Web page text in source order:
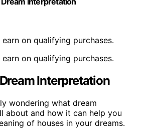
on qualifying purchases.
on qualifying purchases.
Interpretation
wondering what dream
about and how it can help you
of houses in your dreams.